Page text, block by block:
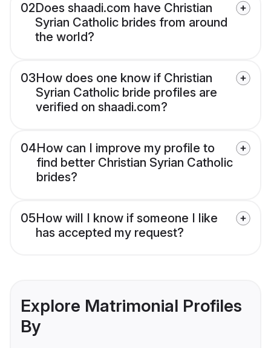
02Does shaadi.com have Christian
Syrian Catholic brides from around
the world?
03How does one know if Christian
Syrian Catholic bride profiles are
verified on shaadi.com?
04How can I improve my profile to
find better Christian Syrian Catholic
brides?
05How will I know if someone I like
has accepted my request?
Explore Matrimonial Profiles
By